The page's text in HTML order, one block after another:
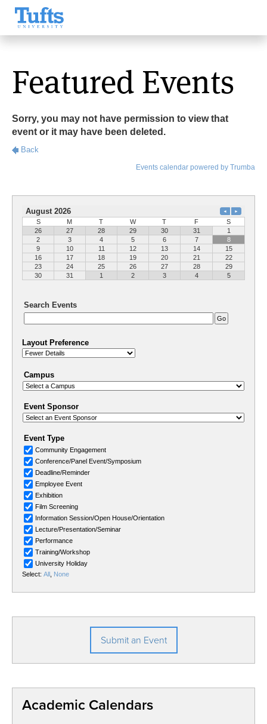
Featured Events
Submit an Event
Academic Calendars